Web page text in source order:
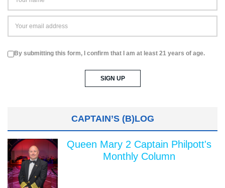
By submitting this form, I confirm that I am at least 21 years of age.
CAPTAIN’S (B)LOG
Queen Mary 2 Captain Philpott's
Monthly Column